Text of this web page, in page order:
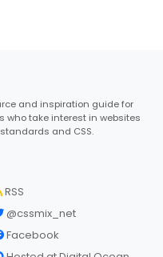
and inspiration guide for
who take interest in websites
and CSS.
RSS
@cssmix_net
Facebook